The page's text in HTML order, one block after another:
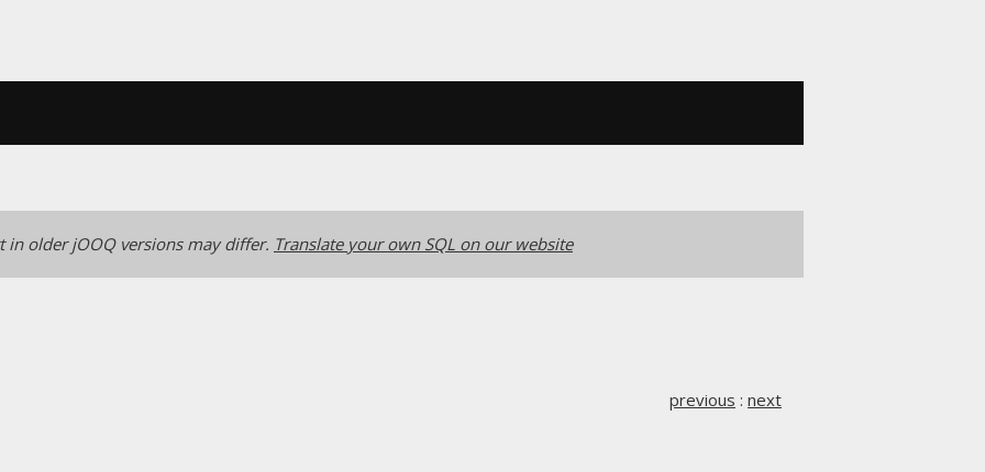
in older jOOQ versions may differ. Translate your own SQL on our website
previous : next